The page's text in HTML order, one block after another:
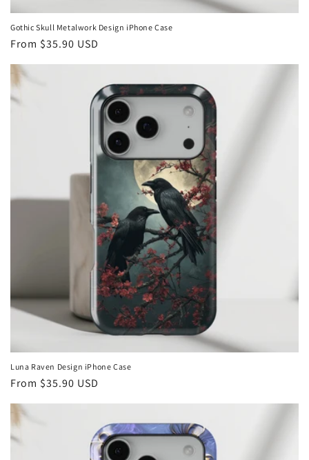
Gothic Skull Metalwork Design iPhone Case
Regular
From $35.90 USD
Luna Raven Design iPhone Case
Regular
From $35.90 USD